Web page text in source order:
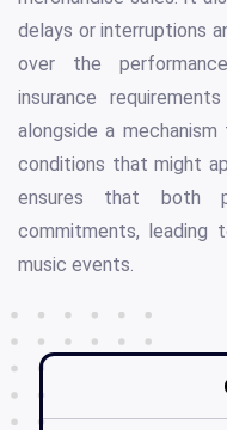
delays or interruptions
over the
insurance
alongside a
conditions that might
ensures that both
commitments, leading
music events.